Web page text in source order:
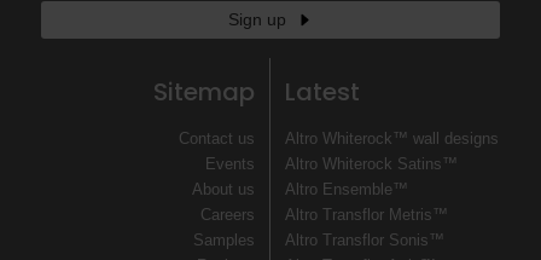
Sign up
Sitemap
Contact us
Events
About us
Careers
Samples
Latest
Altro Whiterock™ wall designs
Altro Whiterock Satins™
Altro Ensemble™
Altro Transflor Metris™
Altro Transflor Sonis™